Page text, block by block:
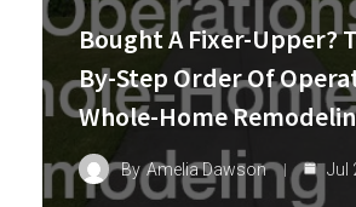
Bought A Fixer-Upper?
By-Step Order Of
Whole-Home
By Amelia Dawson Jul